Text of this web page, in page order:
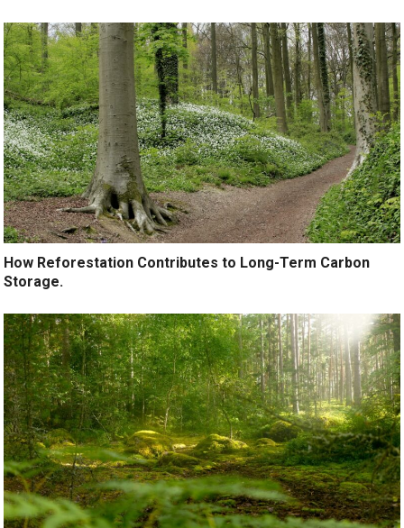
How Reforestation Contributes to Long-Term Carbon
Storage.